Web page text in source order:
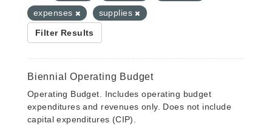
expenses
supplies
Filter Results
Biennial Operating Budget
Operating Budget. Includes operating budget
expenditures and revenues only. Does not include
capital expenditures (CIP).